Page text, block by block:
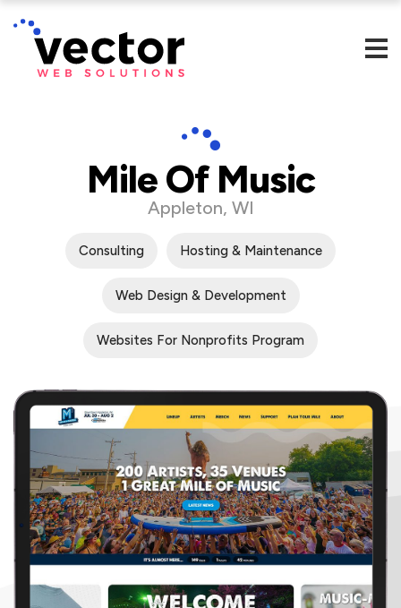
Mile Of Music
Appleton, WI
Consulting Hosting & Maintenance
Web Design & Development
Websites For Nonprofits Program